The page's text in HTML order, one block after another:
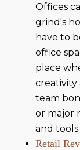
Offices
grind's
have to
office
place
creativity
team
or major
and
Retail